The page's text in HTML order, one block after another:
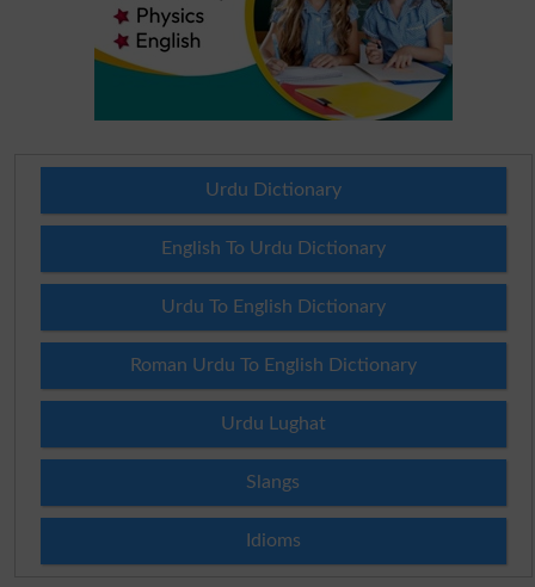
Urdu Dictionary
English To Urdu Dictionary
Urdu To English Dictionary
Roman Urdu To English Dictionary
Urdu Lughat
Slangs
Idioms